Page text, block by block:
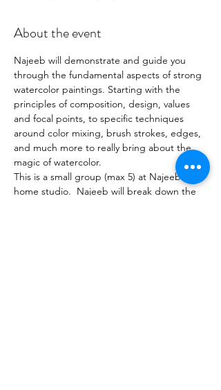
About the event
Najeeb will demonstrate and guide you
through the fundamental aspects of strong
watercolor paintings. Starting with the
principles of composition, design, values
and focal points, to specific techniques
around color mixing, brush strokes, edges,
and much more to really bring about the
magic of watercolor.
This is a small group (max 5) at Najeeb's
home studio.  Najeeb will break down the